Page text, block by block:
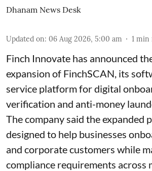
Dhanam News Desk
Updated on: 06 Aug 2026, 5:00 am 1 min
Finch Innovate has announced
expansion of FinchSCAN, its
service platform for digital
verification and anti-money
The company said the expanded
designed to help businesses
and corporate customers while
compliance requirements across